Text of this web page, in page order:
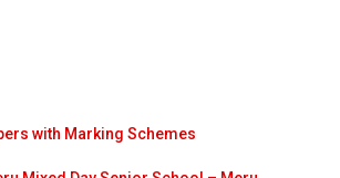
with Marking Schemes